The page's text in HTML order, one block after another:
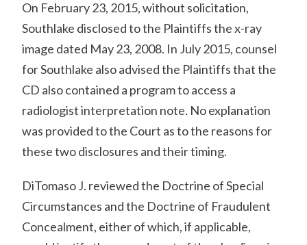
On February 23, 2015, without solicitation,
Southlake disclosed to the Plaintiffs the x-ray
image dated May 23, 2008. In July 2015, counsel
for Southlake also advised the Plaintiffs that the
CD also contained a program to access a
radiologist interpretation note. No explanation
was provided to the Court as to the reasons for
these two disclosures and their timing.
DiTomaso J. reviewed the Doctrine of Special
Circumstances and the Doctrine of Fraudulent
Concealment, either of which, if applicable,